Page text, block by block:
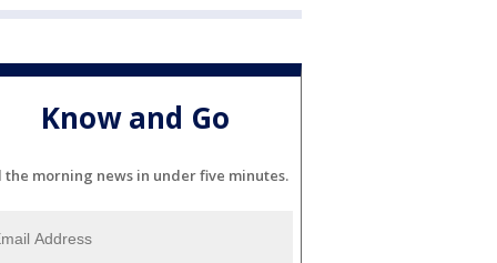
Know and Go
the morning news in under five minutes.